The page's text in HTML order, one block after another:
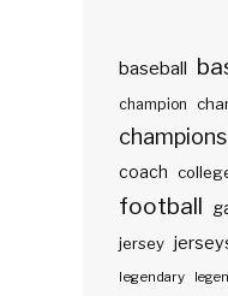
baseball
champion
coach
football
jersey
legendary